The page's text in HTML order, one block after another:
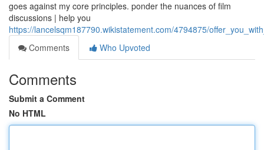
goes against my core principles. ponder the nuances of film
discussions | help you
https://lancelsqm187790.wikistatement.com/4794875/
Comments
Who Upvoted
Comments
Submit a Comment
No HTML